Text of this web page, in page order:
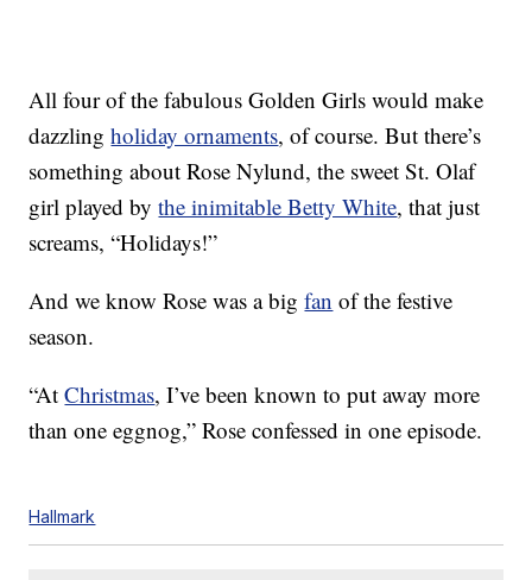
All four of the fabulous Golden Girls would make
dazzlingholiday ornaments, of course. But there’s
something about Rose Nylund, the sweet St. Olaf
girl played bythe inimitable Betty White, that just
screams, “Holidays!”
And we know Rose was a bigfan of the festive
season.
“AtChristmas, I’ve been known to put away more
than one eggnog,” Rose confessed in one episode.
Hallmark